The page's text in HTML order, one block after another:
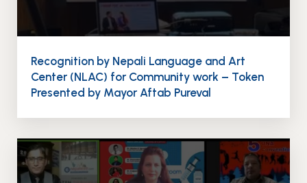
Recognition by Nepali Language and Art
Center (NLAC) for Community work – Token
Presented by Mayor Aftab Pureval